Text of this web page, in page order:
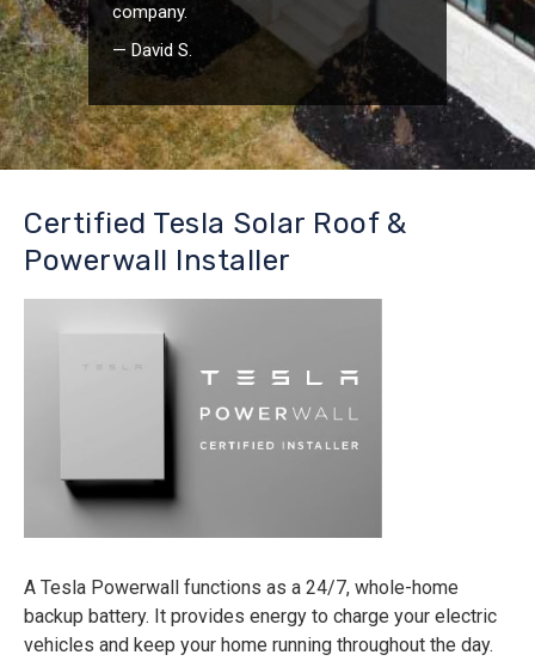
company.
— David S.
Certified Tesla Solar Roof &
Powerwall Installer
A Tesla Powerwall functions as a 24/7, whole-home
backup battery. It provides energy to charge your electric
vehicles and keep your home running throughout the day.